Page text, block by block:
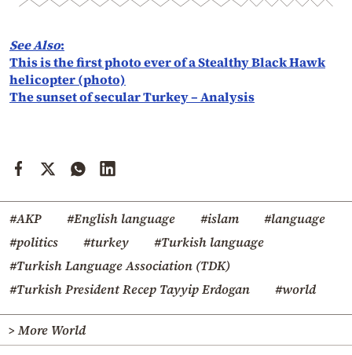
See Also:
This is the first photo ever of a Stealthy Black Hawk
helicopter (photo)
The sunset of secular Turkey – Analysis
#AKP #English language #islam
#language
#politics
#turkey
#Turkish language
#Turkish Language Association (TDK)
#Turkish President Recep Tayyip Erdogan
#world
> More World